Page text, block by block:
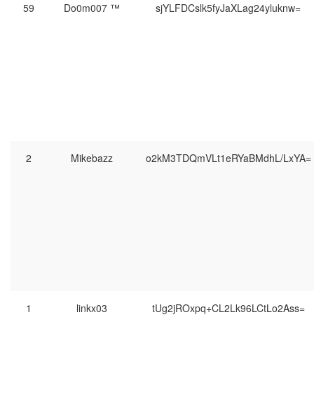
59 Do0m007 ™ sjYLFDCslk5fyJaXLag24yluknw=
2 Mikebazz o2kM3TDQmVLt1eRYaBMdhL/LxYA=
1 linkx03 tUg2jROxpq+CL2Lk96LCtLo2Ass=